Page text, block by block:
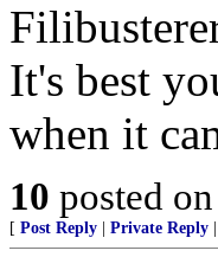
It's best
when it
10 posted on
[ Post Reply Private Reply